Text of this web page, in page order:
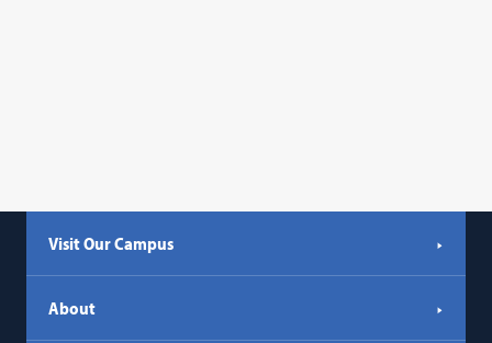
Visit Our Campus
About